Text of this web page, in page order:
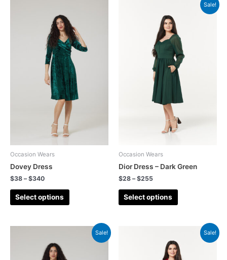
Occasion Wears
Dovey Dress
$38 –$340
Select options
Sale!
Occasion Wears
Dior Dress – Dark Green
$28 –$255
Select options
Sale! Sale!